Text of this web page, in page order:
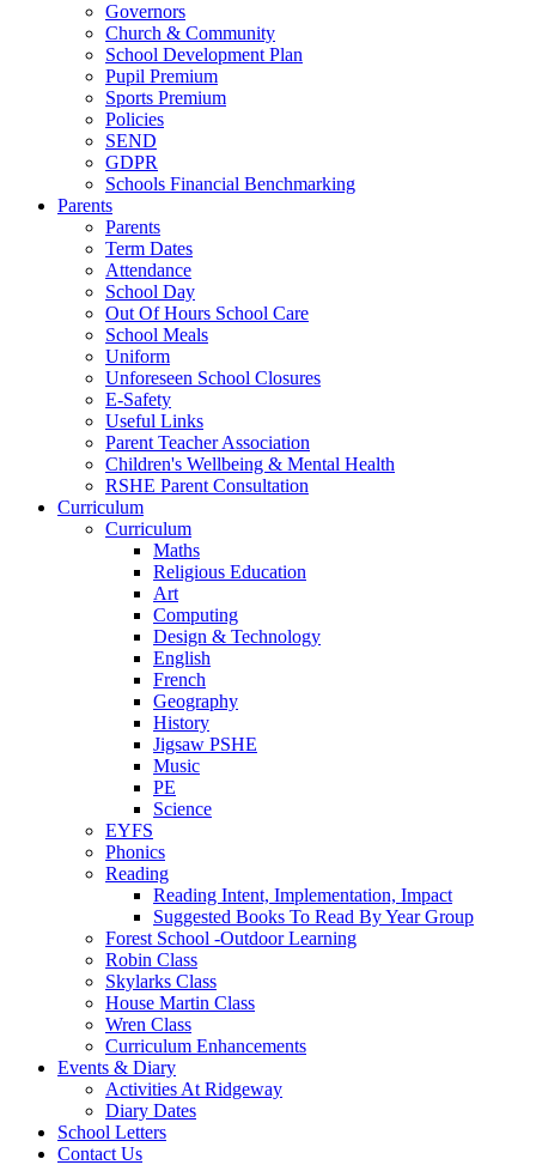
Governors
Church & Community
School Development Plan
Pupil Premium
Sports Premium
Policies
SEND
GDPR
Schools Financial Benchmarking
Parents
Parents
Term Dates
Attendance
School Day
Out Of Hours School Care
School Meals
Uniform
Unforeseen School Closures
E-Safety
Useful Links
Parent Teacher Association
Children's Wellbeing & Mental Health
RSHE Parent Consultation
Curriculum
Curriculum
Maths
Religious Education
Art
Computing
Design & Technology
English
French
Geography
History
Jigsaw PSHE
Music
PE
Science
EYFS
Phonics
Reading
Reading Intent, Implementation, Impact
Suggested Books To Read By Year Group
Forest School -Outdoor Learning
Robin Class
Skylarks Class
House Martin Class
Wren Class
Curriculum Enhancements
Events & Diary
Activities At Ridgeway
Diary Dates
School Letters
Contact Us